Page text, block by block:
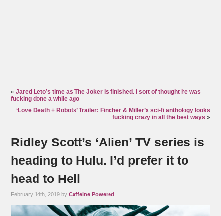
«Jared Leto’s time as The Joker is finished. I sort of thought he was
fucking done a while ago
‘Love Death + Robots’ Trailer: Fincher & Miller’s sci-fi anthology looks
fucking crazy in all the best ways »
Ridley Scott’s ‘Alien’ TV series is
heading to Hulu. I’d prefer it to
head to Hell
February 14th, 2019 byCaffeine Powered